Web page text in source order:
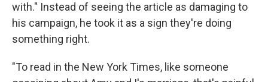
with." Instead of seeing the article as damaging to
his campaign, he took it as a sign they're doing
something right.
"To read in the New York Times, like someone